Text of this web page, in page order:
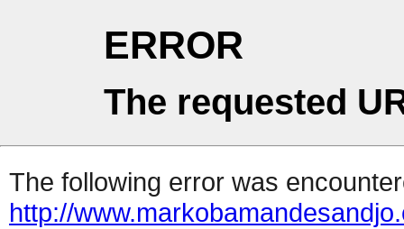
ERROR
The requested
The following error was
http://